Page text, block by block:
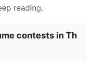
reading.
contests in Th